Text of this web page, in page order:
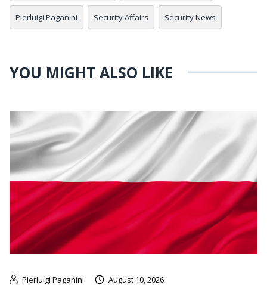
Pierluigi Paganini Security Affairs Security News
YOU MIGHT ALSO LIKE
Pierluigi Paganini August 10, 2026